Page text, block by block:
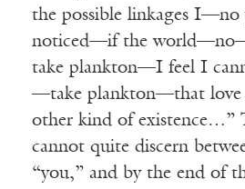
the possible linkages
noticed—if the
take plankton—I feel I
—take plankton—that love
other kind of existence…”
cannot quite discern
“you,” and by the end of